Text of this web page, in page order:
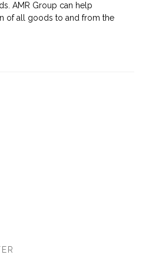
AMR Group can help
of all goods to and from the